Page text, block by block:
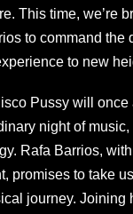
This time, we’re
to command the
to new
Pussy will once
night of music,
Rafa Barrios,
promises to take
journey. Joining